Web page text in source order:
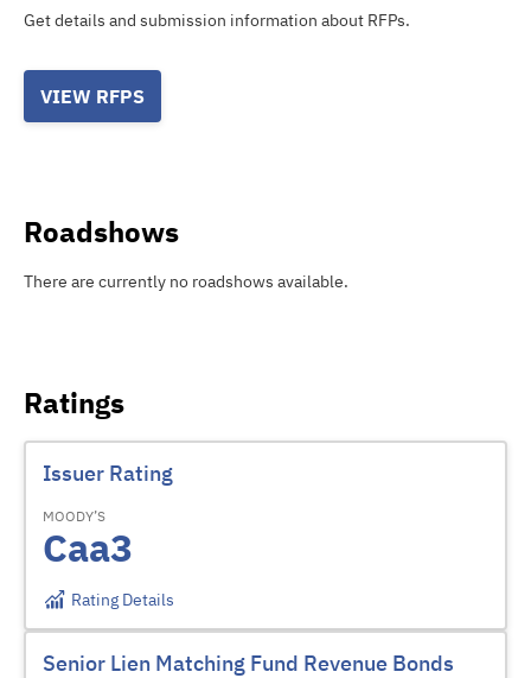
Get details and submission information about RFPs.
VIEW RFPS
Roadshows
There are currently no roadshows available.
Ratings
Issuer Rating
MOODY’S
Caa3
Rating Details
Senior Lien Matching Fund Revenue Bonds